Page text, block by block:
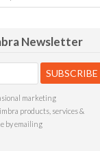
Newsletter
marketing
products, services &
by emailing